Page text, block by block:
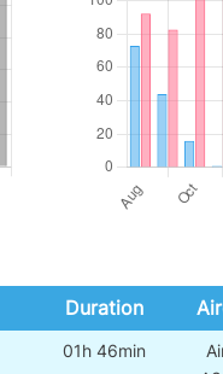
Duration
01h 46min